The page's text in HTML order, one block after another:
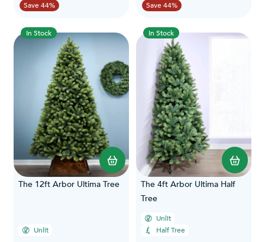
Save 44% Save 44%
In Stock
The 12ft Arbor Ultima Tree
Unlit
In Stock
The 4ft Arbor Ultima Half
Tree
Unlit
Half Tree